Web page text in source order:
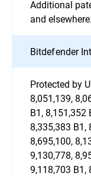
Additional
and elsewhere.
Bitdefender
Protected by
8,051,139,
B1, 8,151,352
8,335,383 B1,
8,695,100,
9,130,778,
9,118,703 B1,